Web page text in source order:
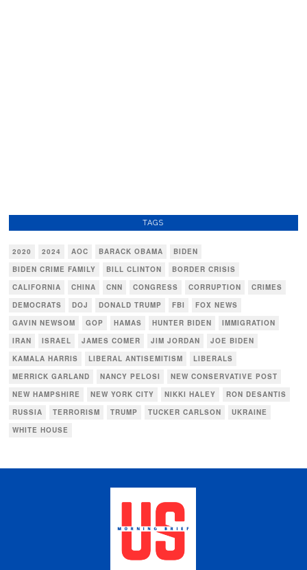
TAGS
2020 2024 AOC BARACK OBAMA
BIDEN
BIDEN CRIME FAMILY
BILL CLINTON
BORDER CRISIS
CALIFORNIA
CHINA CNN CONGRESS CORRUPTION
CRIMES
DEMOCRATS
DOJ DONALD TRUMP FBI
FOX NEWS
GAVIN NEWSOM
GOP HAMAS HUNTER BIDEN
IMMIGRATION
IRAN
ISRAEL JAMES COMER JIM JORDAN
JOE BIDEN
KAMALA HARRIS
LIBERAL ANTISEMITISM
LIBERALS
MERRICK GARLAND
NANCY PELOSI
NEW CONSERVATIVE POST
NEW HAMPSHIRE
NEW YORK CITY NIKKI HALEY
RON DESANTIS
RUSSIA
TERRORISM TRUMP TUCKER CARLSON
UKRAINE
WHITE HOUSE